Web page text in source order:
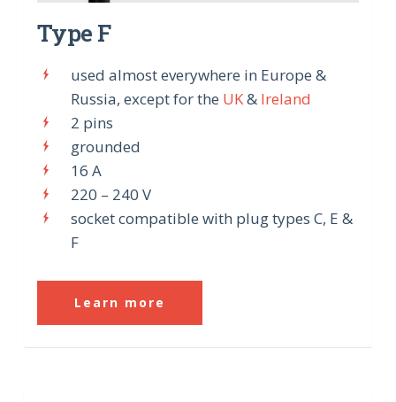
Type F
used almost everywhere in Europe &
Russia, except for the UK& Ireland
2 pins
grounded
16 A
220 – 240 V
socket compatible with plug types C, E &
F
Learn more